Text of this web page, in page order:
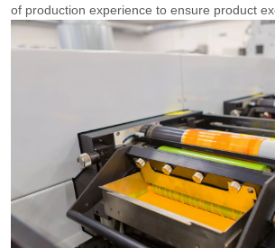
of production experience to ensure product